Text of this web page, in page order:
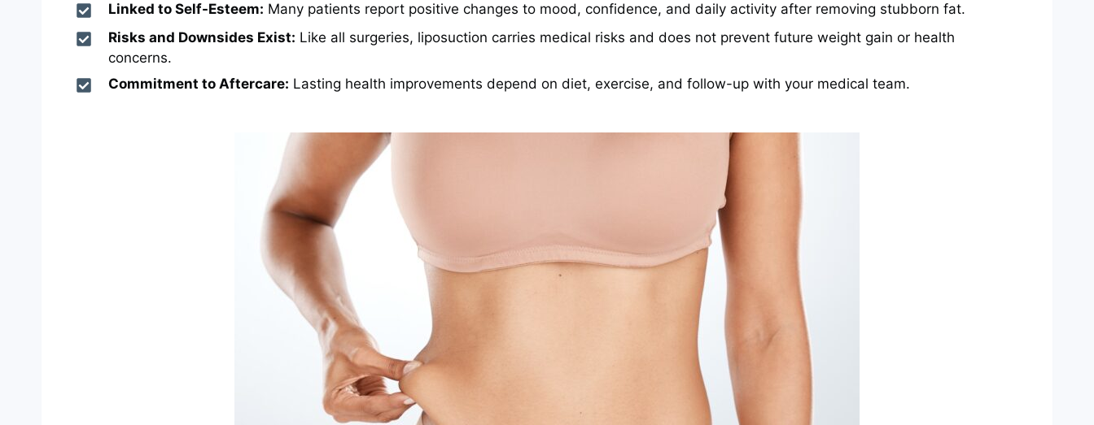
Linked to Self-Esteem: Many patients report positive changes to mood, confidence, and daily activity after removing stubborn fat.
Risks and Downsides Exist: Like all surgeries, liposuction carries medical risks and does not prevent future weight gain or health
concerns.
Commitment to Aftercare: Lasting health improvements depend on diet, exercise, and follow-up with your medical team.